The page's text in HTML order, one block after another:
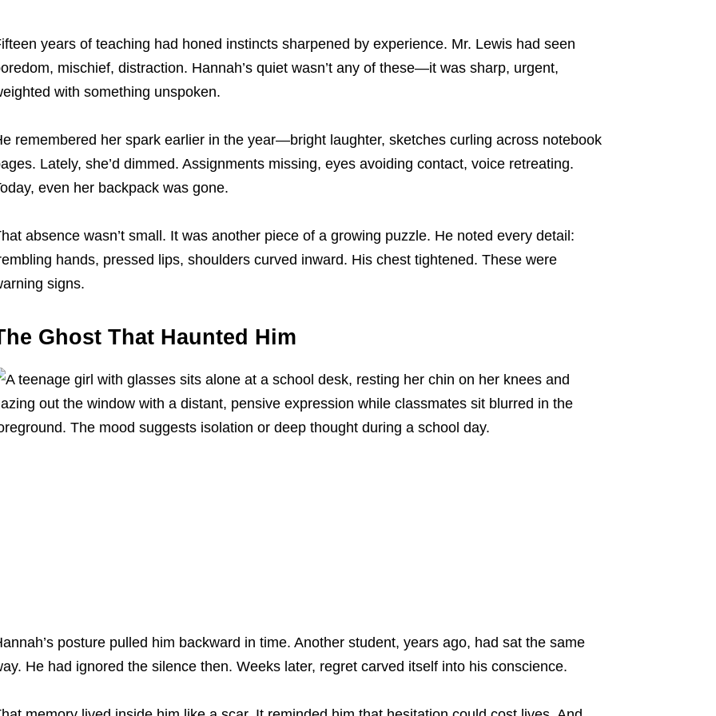
years of teaching had honed instincts sharpened by experience. Mr. Lewis had seen
mischief, distraction. Hannah’s quiet wasn’t any of these—it was sharp, urgent,
with something unspoken.
remembered her spark earlier in the year—bright laughter, sketches curling across notebook
Lately, she’d dimmed. Assignments missing, eyes avoiding contact, voice retreating.
even her backpack was gone.
absence wasn’t small. It was another piece of a growing puzzle. He noted every detail:
hands, pressed lips, shoulders curved inward. His chest tightened. These were
signs.
Ghost That Haunted Him
posture pulled him backward in time. Another student, years ago, had sat the same
He had ignored the silence then. Weeks later, regret carved itself into his conscience.